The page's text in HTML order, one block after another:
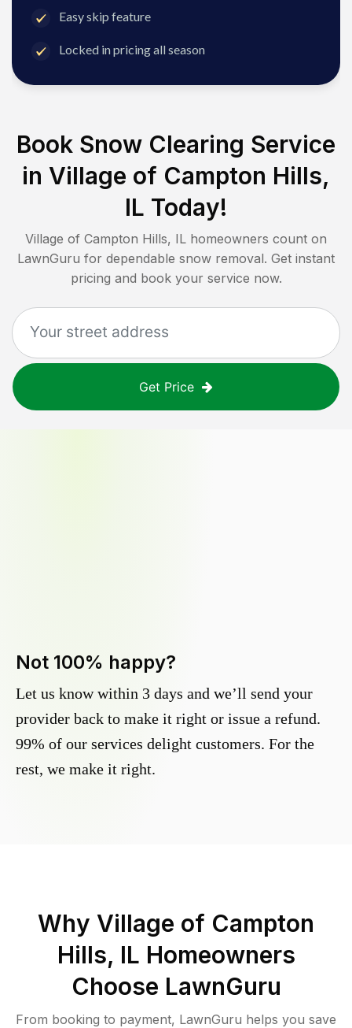
Easy skip feature
Locked in pricing all season
Book Snow Clearing Service
in Village of Campton Hills,
IL Today!
Village of Campton Hills, IL homeowners count on
LawnGuru for dependable snow removal. Get instant
pricing and book your service now.
Get Price
Not 100% happy?
Let us know within 3 days and we’ll send your
provider back to make it right or issue a refund.
99% of our services delight customers. For the
rest, we make it right.
Why Village of Campton
Hills, IL Homeowners
Choose LawnGuru
From booking to payment, LawnGuru helps you save